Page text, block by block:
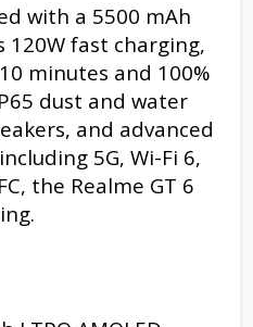
with a 5500 mAh
fast charging,
minutes and 100%
dust and water
and advanced
5G, Wi-Fi 6,
the Realme GT 6